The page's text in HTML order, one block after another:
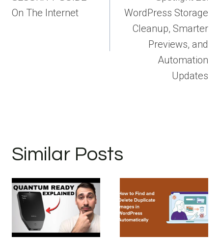
On The Internet
WordPress Storage
Cleanup, Smarter
Previews, and
Automation
Updates
Similar Posts